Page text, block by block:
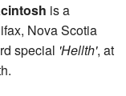
is a
Nova Scotia
special 'Hellth', at